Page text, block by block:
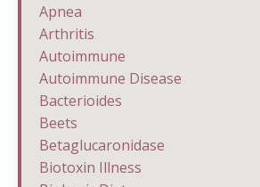
Apnea
Arthritis
Autoimmune
Autoimmune Disease
Bacterioides
Beets
Betaglucaronidase
Biotoxin Illness